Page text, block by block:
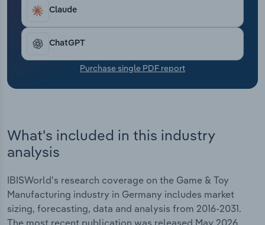
increasing quality requirements and changing
consumer preferences.
Claude
ChatGPT
Purchase single PDF report
What's included in this industry
analysis
IBISWorld's research coverage on the Game & Toy
Manufacturing industry in Germany includes market
sizing, forecasting, data and analysis from 2016-2031.
Transportation and Warehousing
Utilities
Wholesale Trade